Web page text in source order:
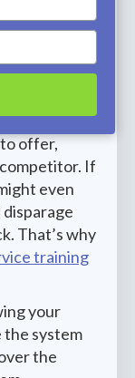
offer,
If
even
That’s why
training
your
the system
the